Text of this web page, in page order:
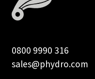
quantity
0800 9990 316
sales@phydro.com